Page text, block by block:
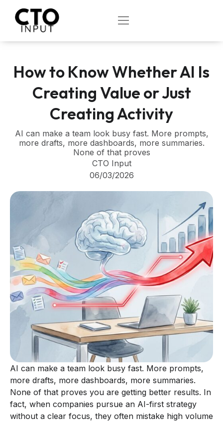
content
OPEN
How to Know Whether AI Is
Creating Value or Just
Creating Activity
AI can make a team look busy fast. More prompts,
more drafts, more dashboards, more summaries.
None of that proves
CTO Input
06/03/2026
AI can make a team look busy fast. More prompts,
more drafts, more dashboards, more summaries.
None of that proves you are getting better results. In
fact, when companies pursue an AI-first strategy
without a clear focus, they often mistake high volume